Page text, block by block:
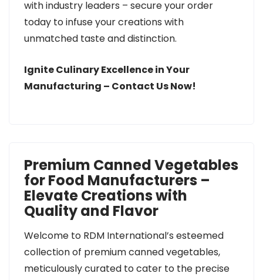
with industry leaders – secure your order
today to infuse your creations with
unmatched taste and distinction.
Ignite Culinary Excellence in Your
Manufacturing – Contact Us Now!
Premium Canned Vegetables
for Food Manufacturers –
Elevate Creations with
Quality and Flavor
Welcome to RDM International’s esteemed
collection of premium canned vegetables,
meticulously curated to cater to the precise